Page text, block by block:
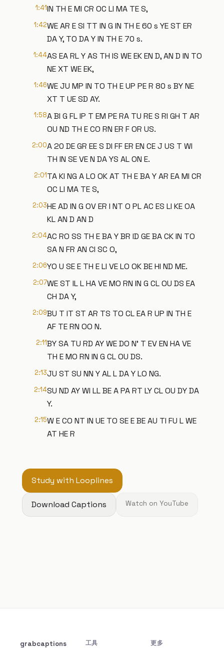
1:41IN TH E MI CR OC LI MA TE S,
1:42WE AR E SI TT IN G IN TH E 60 s YE ST ER
DA Y, TO DA Y IN TH E 70 s.
1:44AS EA RL Y AS TH IS WE EK EN D, AN D IN TO
NE XT WE EK,
1:46WE JU MP IN TO TH E UP PE R 80 s BY NE
XT T UE SD AY.
1:58A BI G FL IP T EM PE RA TU RE S RI GH T AR
OU ND TH E CO RN ER F OR US.
2:00A 20 DE GR EE S DI FF ER EN CE J US T WI
TH IN SE VE N DA YS AL ON E.
2:01TA KI NG A LO OK AT TH E BA Y AR EA MI CR
OC LI MA TE S,
2:03HE AD IN G OV ER I NT O PL AC ES LI KE OA
KL AN D AN D
2:04AC RO SS TH E BA Y BR ID GE BA CK IN TO
SA N FR AN CI SC O,
2:06YO U SE E TH E LI VE LO OK BE HI ND ME.
2:07WE ST IL L HA VE MO RN IN G CL OU DS EA
CH DA Y,
2:09BU T IT ST AR TS TO CL EA R UP IN TH E
AF TE RN OO N.
2:11BY SA TU RD AY WE DO N' T EV EN HA VE
TH E MO RN IN G CL OU DS.
2:13JU ST SU NN Y AL L DA Y LO NG.
2:14SU ND AY WI LL BE A PA RT LY CL OU DY DA
Y.
2:15W E CO NT IN UE TO SE E BE AU TI FU L WE
AT HE R
Study with Looplines
Download Captions Watch on YouTube
grabcaptions
工具 更多